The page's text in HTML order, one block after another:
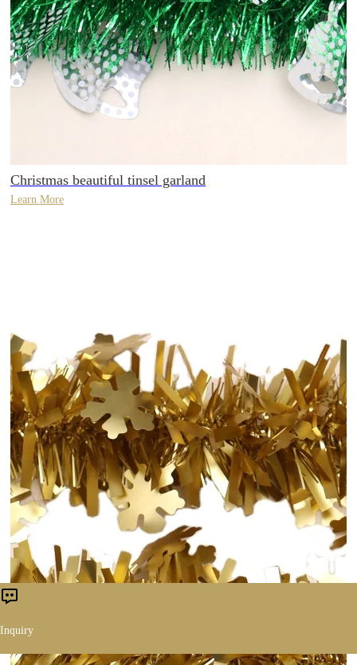
Christmas beautiful tinsel garland
Learn More
Inquiry